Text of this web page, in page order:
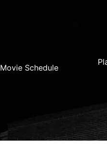
Movie Schedule